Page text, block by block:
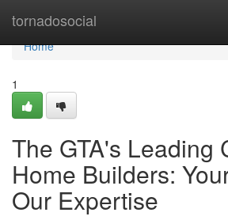
tornadosocial
Home
Home
1
The GTA's Leading
Home Builders:
Our Expertise